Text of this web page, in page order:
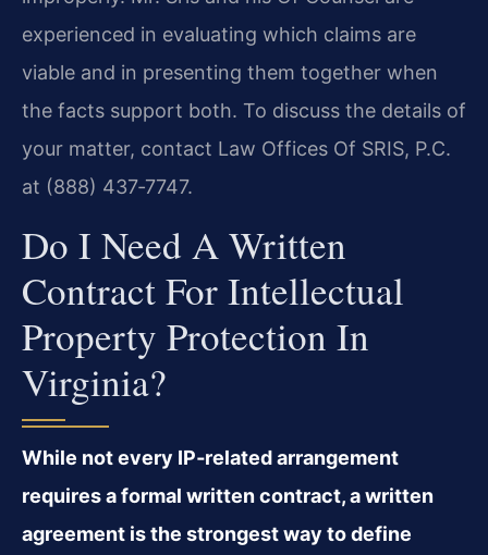
experienced in evaluating which claims are
viable and in presenting them together when
the facts support both. To discuss the details of
your matter, contact Law Offices Of SRIS, P.C.
at (888) 437‑7747.
Do I Need A Written
Contract For Intellectual
Property Protection In
Virginia?
While not every IP‑related arrangement
requires a formal written contract, a written
agreement is the strongest way to define